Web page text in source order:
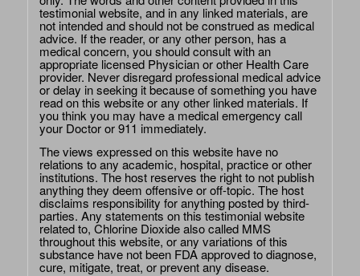
testimonial website, and in any linked materials, are
not intended and should not be construed as medical
advice. If the reader, or any other person, has a
medical concern, you should consult with an
appropriate licensed Physician or other Health Care
provider. Never disregard professional medical advice
or delay in seeking it because of something you have
read on this website or any other linked materials. If
you think you may have a medical emergency call
your Doctor or 911 immediately.
The views expressed on this website have no
relations to any academic, hospital, practice or other
institutions. The host reserves the right to not publish
anything they deem offensive or off-topic. The host
disclaims responsibility for anything posted by third-
parties. Any statements on this testimonial website
related to, Chlorine Dioxide also called MMS
throughout this website, or any variations of this
substance have not been FDA approved to diagnose,
cure, mitigate, treat, or prevent any disease.